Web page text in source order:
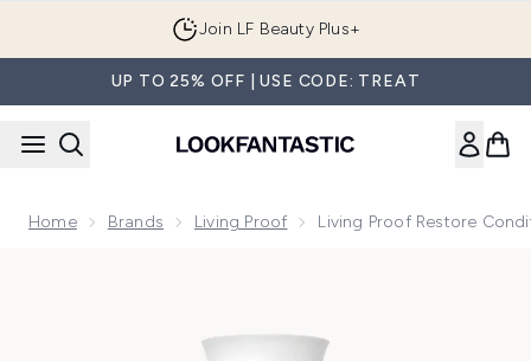
Join LF Beauty Plus+
UP TO 25% OFF | USE CODE: TREAT
Home Brands Living Proof Living Proof Restore